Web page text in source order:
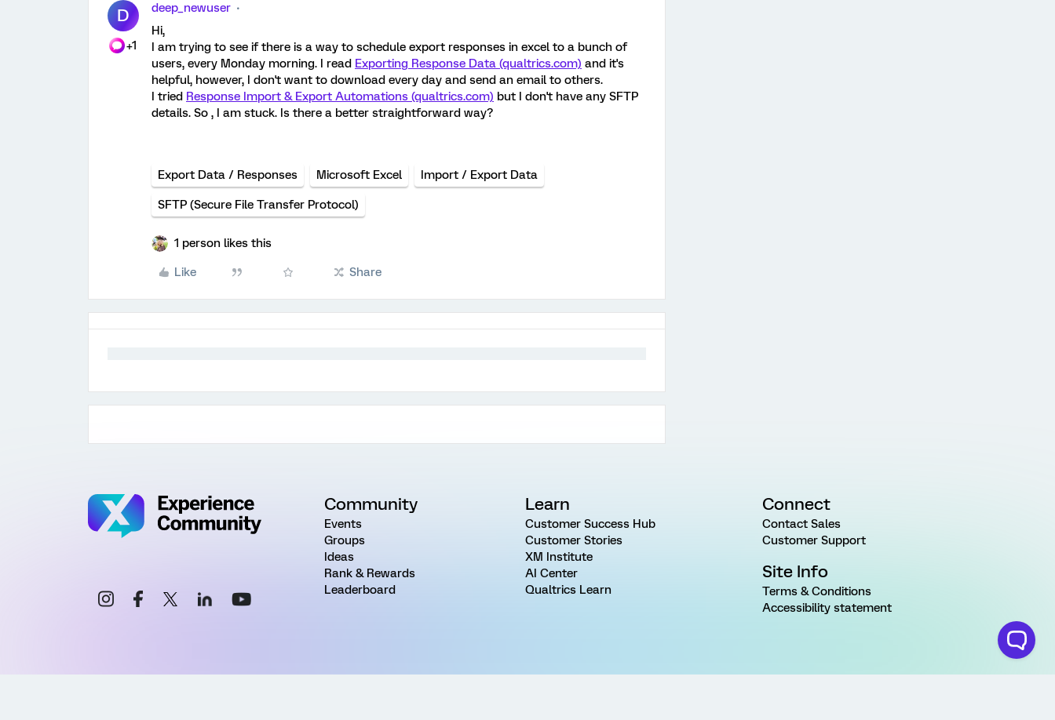
D
+1
deep_newuser
Hi,
I am trying to see if there is a way to schedule export responses in excel to a bunch of
users, every Monday morning. I read Exporting Response Data (qualtrics.com) and it's
helpful, however, I don't want to download every day and send an email to others.
I tried Response Import & Export Automations (qualtrics.com) but I don't have any SFTP
details. So , I am stuck. Is there a better straightforward way?
Export Data / Responses Microsoft Excel Import / Export Data
SFTP (Secure File Transfer Protocol)
1 person likes this
Like Share
Community
Events
Groups
Ideas
Rank & Rewards
Leaderboard
Learn
Customer Success Hub
Customer Stories
XM Institute
AI Center
Qualtrics Learn
Connect
Contact Sales
Customer Support
Site Info
Terms & Conditions
Accessibility statement